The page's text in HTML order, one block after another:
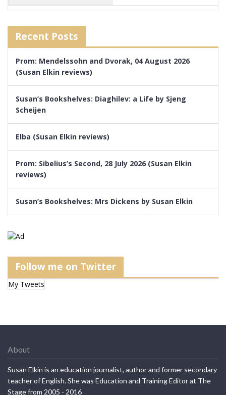
Recent Posts
Prom: Mendelssohn and Dvorak, 04 August 2026
(Susan Elkin reviews)
Susan’s Bookshelves: Diaghilev: a Life by Sjeng
Scheijen
Elba (Susan Elkin reviews)
Prom: Sibelius’s Second, 28 July 2026 (Susan Elkin
reviews)
Susan’s Bookshelves: Mrs Dickens by Susan Elkin
Follow me on Twitter
My Tweets
About
Susan Elkin is an education journalist, author and former secondary
teacher of English. She was Education and Training Editor at The
Stage from 2005 - 2016